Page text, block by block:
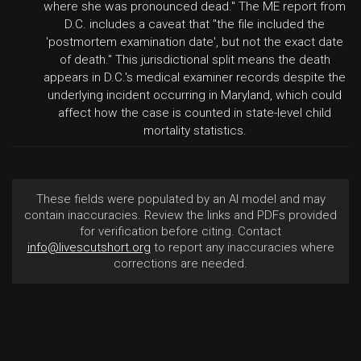
where she was pronounced dead." The ME report from
D.C. includes a caveat that "the file included the
'postmortem examination date', but not the exact date
of death." This jurisdictional split means the death
appears in D.C.'s medical examiner records despite the
underlying incident occurring in Maryland, which could
affect how the case is counted in state-level child
mortality statistics.
These fields were populated by an AI model and may
contain inaccuracies. Review the links and PDFs provided
for verification before citing. Contact
info@livescutshort.org to report any inaccuracies where
corrections are needed.